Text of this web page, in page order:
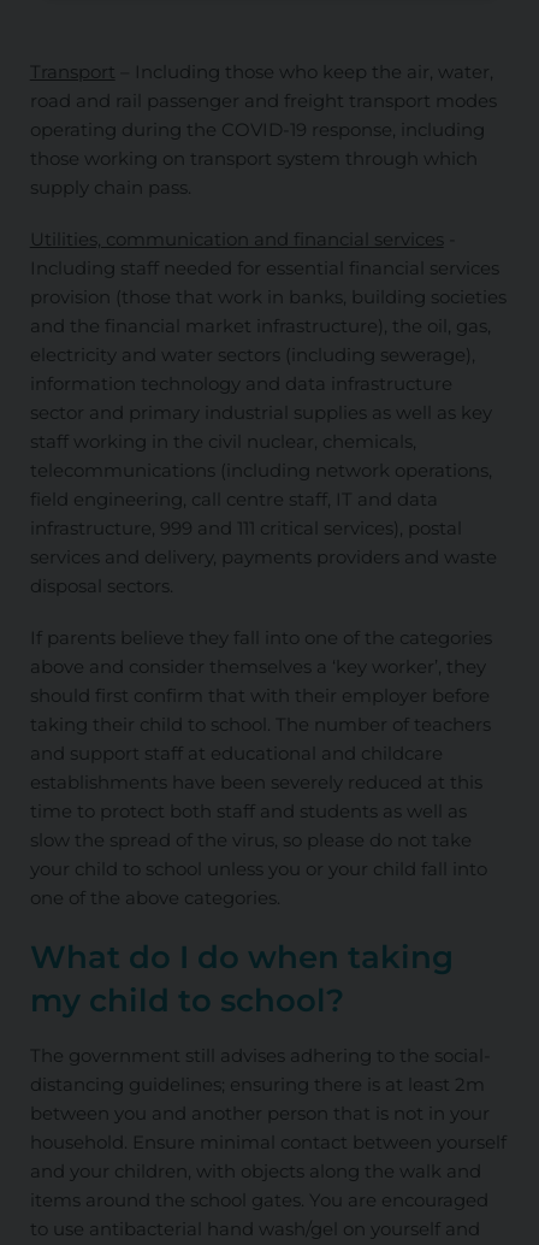
Transport – Including those who keep the air, water,
road and rail passenger and freight transport modes
operating during the COVID-19 response, including
those working on transport system through which
supply chain pass.
Utilities, communication and financial services
Including staff needed for essential financial services
provision (those that work in banks, building societies
and the financial market infrastructure), the oil, gas,
electricity and water sectors (including sewerage),
information technology and data infrastructure
sector and primary industrial supplies as well as key
staff working in the civil nuclear, chemicals,
telecommunications (including network operations,
field engineering, call centre staff, IT and data
infrastructure, 999 and 111 critical services), postal
services and delivery, payments providers and waste
disposal sectors.
If parents believe they fall into one of the categories
above and consider themselves a ‘key worker’, they
should first confirm that with their employer before
taking their child to school. The number of teachers
and support staff at educational and childcare
establishments have been severely reduced at this
time to protect both staff and students as well as
slow the spread of the virus, so please do not take
your child to school unless you or your child fall into
one of the above categories.
What do I do when taking
my child to school?
The government still advises adhering to the social-
distancing guidelines; ensuring there is at least 2m
between you and another person that is not in your
household. Ensure minimal contact between yourself
and your children, with objects along the walk and
items around the school gates. You are encouraged
to use antibacterial hand wash/gel on yourself and